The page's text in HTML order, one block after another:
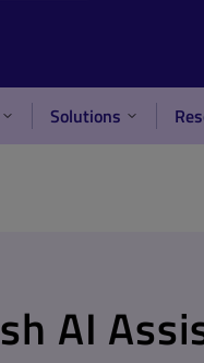
Solutions
AI